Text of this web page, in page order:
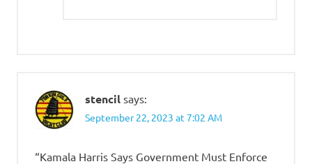
stencil says:
September 22, 2023 at 7:02 AM
“Kamala Harris Says Government Must Enforce